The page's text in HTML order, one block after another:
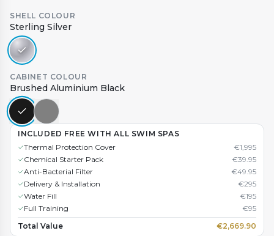
SHELL COLOUR
Sterling Silver
CABINET COLOUR
Brushed Aluminium Black
INCLUDED FREE WITH ALL SWIM SPAS
Thermal Protection Cover
€1,995
Chemical Starter Pack
€39.95
Anti-Bacterial Filter
€49.95
Delivery & Installation
€295
Water Fill
€195
Full Training
€95
Total Value
€2,669.90